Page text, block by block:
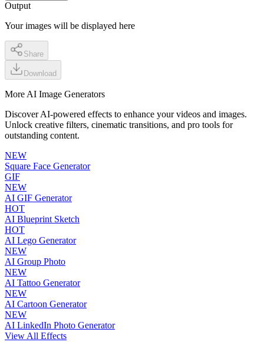
Output
Your images will be displayed here
Share
Download
More AI Image Generators
Discover AI-powered effects to enhance your videos and images.
Unlock creative filters, cinematic transitions, and pro tools for
outstanding content.
NEW
Square Face Generator
GIF
NEW
AI GIF Generator
HOT
AI Blueprint Sketch
HOT
AI Lego Generator
NEW
AI Group Photo
NEW
AI Tattoo Generator
NEW
AI Cartoon Generator
NEW
AI LinkedIn Photo Generator
View All Effects